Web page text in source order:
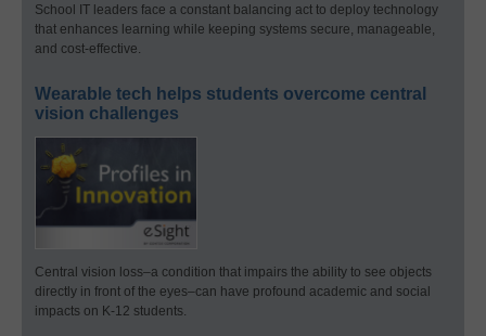
School IT leaders face a constant balancing act to deploy technology
that enhances learning while keeping systems secure, manageable,
and cost-effective.
Wearable tech helps students overcome central
vision challenges
Central vision loss–a condition that impairs the ability to see objects
directly in front of the eyes–can have profound academic and social
impacts on K-12 students.